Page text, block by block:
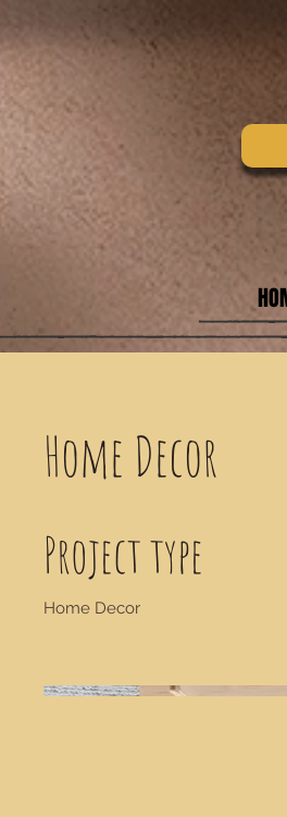
Home Decor
Project type
Home Decor